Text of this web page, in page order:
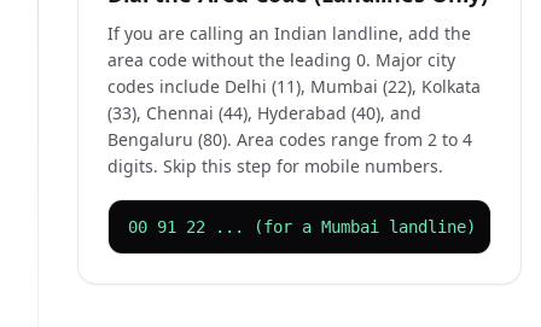
If you are calling an Indian landline, add the
area code without the leading 0. Major city
codes include Delhi (11), Mumbai (22), Kolkata
(33), Chennai (44), Hyderabad (40), and
Bengaluru (80). Area codes range from 2 to 4
digits. Skip this step for mobile numbers.
00 91 22 ... (for a Mumbai landline)